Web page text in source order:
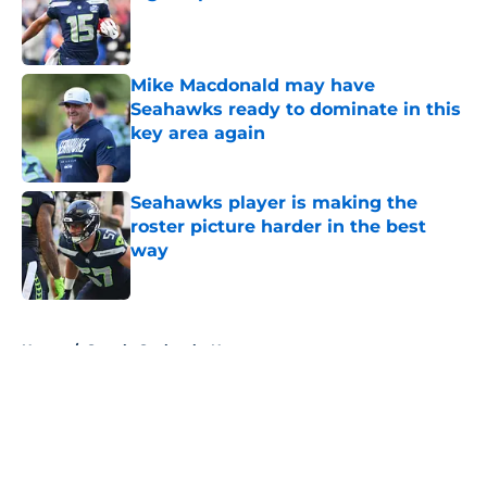
Published by on Invalid Date
Mike Macdonald may have
Seahawks ready to dominate in this
key area again
Seahawks player is making the
roster picture harder in the best
way
Published by on Invalid Date
Home / Seattle Seahawks News